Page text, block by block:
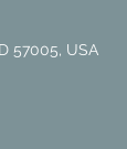
57005, USA